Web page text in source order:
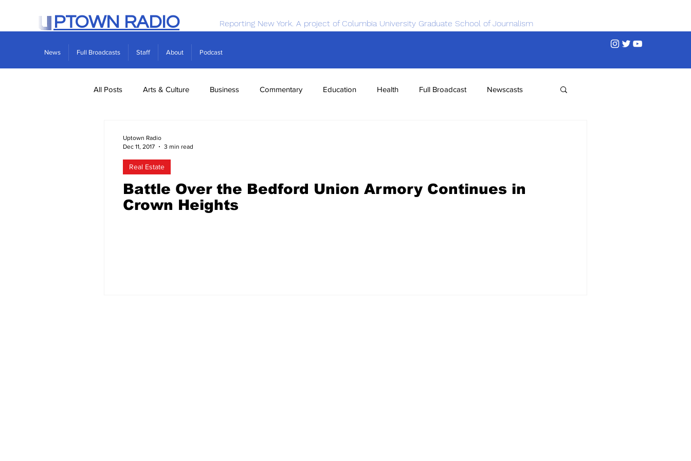
PTOWN RADIO Reporting New York. A project of Columbia University Graduate School of Journalism
News Full Broadcasts Staff About Podcast
All Posts Arts & Culture Business Commentary Education Health Full Broadcast Newscasts
Battle Over the Bedford Union Armory Continues in
Crown Heights
Real Estate
Uptown Radio
Dec 11, 2017
3 min read